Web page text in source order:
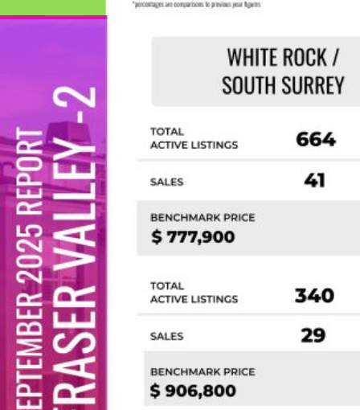
Custom real estate infographics published by
myRealPage.com